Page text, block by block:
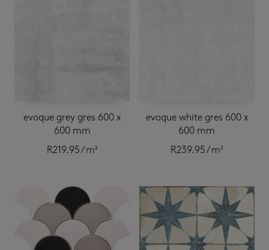
evoque grey gres 600 x
600 mm
R219.95/ m²
evoque white gres 600 x
600 mm
R239.95/ m²